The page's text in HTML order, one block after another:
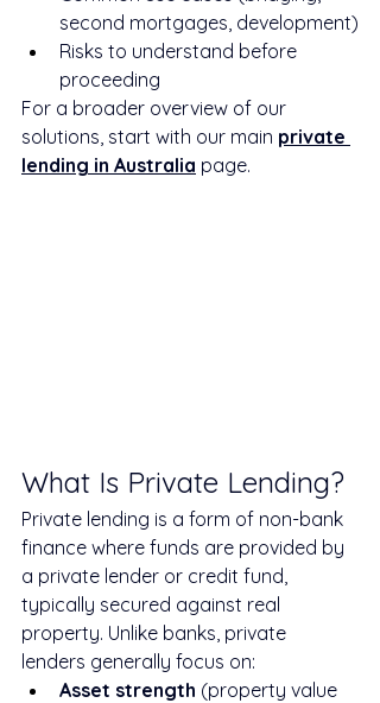
second mortgages, development)
Risks to understand before
proceeding
For a broader overview of our
solutions, start with our main private
lending in Australia page.
What Is Private Lending?
Private lending is a form of non-bank
finance where funds are provided by
a private lender or credit fund,
typically secured against real
property. Unlike banks, private
lenders generally focus on:
Asset strength (property value